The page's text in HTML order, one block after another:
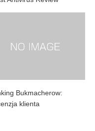
Bukmacherow:
klienta